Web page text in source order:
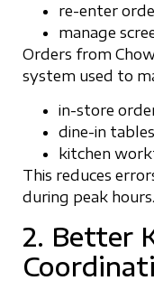
re-enter
manage
Orders from
system used to
in-store
dine-in tables
kitchen
This reduces
during peak hours.
2. Better